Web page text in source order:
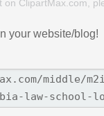
ClipartMax.com,
your website/blog!